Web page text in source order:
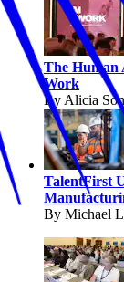
The Human
Work
By Alicia
TalentFirst
By Michael